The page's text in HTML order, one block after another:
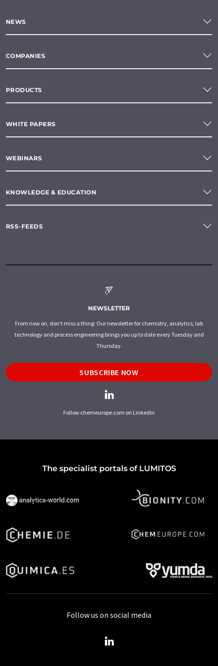
NEWS
COMPANIES
PRODUCTS
WHITE PAPERS
WEBINARS
KNOWLEDGE & EDUCATION
RSS-FEEDS
NEWSLETTER
From now on, don't miss a thing: Our newsletter for chemistry, analytics, lab
technology and process engineering brings you up to date every Tuesday and
Thursday.
SUBSCRIBE NOW
Follow chemeurope.com on LinkedIn
The specialist portals of LUMITOS
Follow us on social media